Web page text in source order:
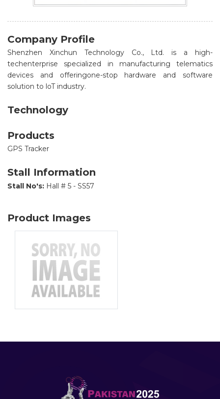
Company Profile
Shenzhen Xinchun Technology Co., Ltd. is a high-
techenterprise specialized in manufacturing telematics
devices and offeringone-stop hardware and software
solution to loT industry.
Technology
Products
GPS Tracker
Stall Information
Stall No's: Hall # 5 - SS57
Product Images